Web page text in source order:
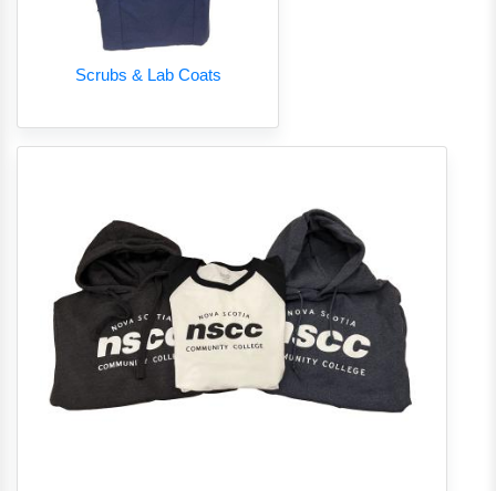
Scrubs & Lab Coats